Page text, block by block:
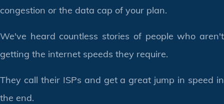
congestion or the data cap of your plan.
We've heard countless stories of people who aren't
getting the internet speeds they require.
They call their ISPs and get a great jump in speed in
the end.